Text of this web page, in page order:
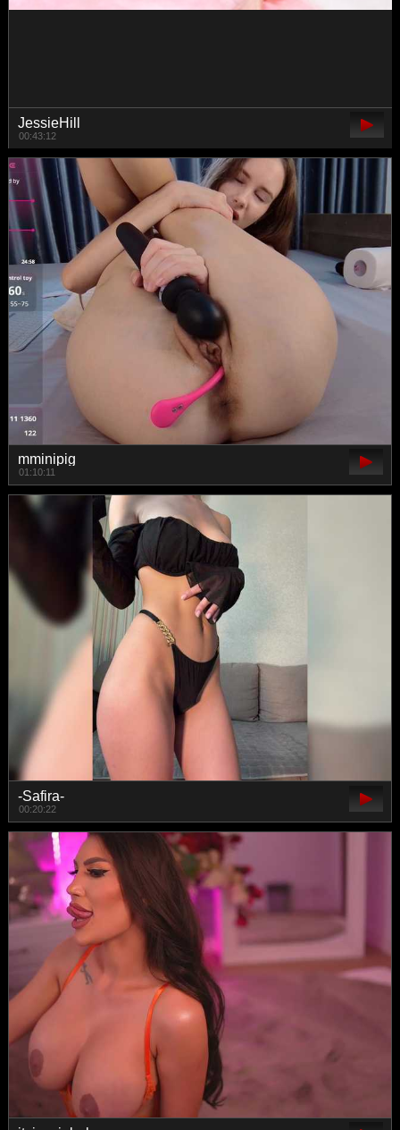
-LiaDark-
00:31:52
mminipig
01:10:11
-Safira-
00:20:22